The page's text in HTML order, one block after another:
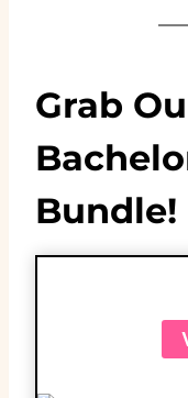
Grab
Bundle!